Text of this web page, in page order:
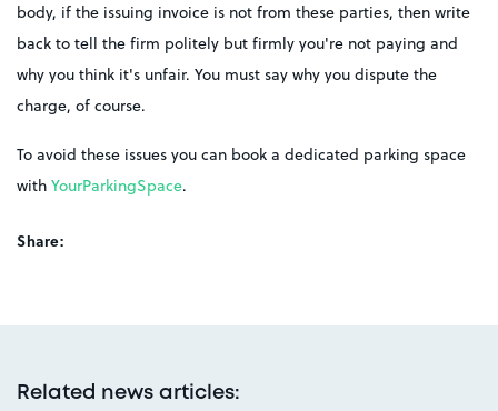
body, if the issuing invoice is not from these parties, then write
back to tell the firm politely but firmly you're not paying and
why you think it's unfair. You must say why you dispute the
charge, of course.
To avoid these issues you can book a dedicated parking space
with YourParkingSpace.
Share:
Related news articles: